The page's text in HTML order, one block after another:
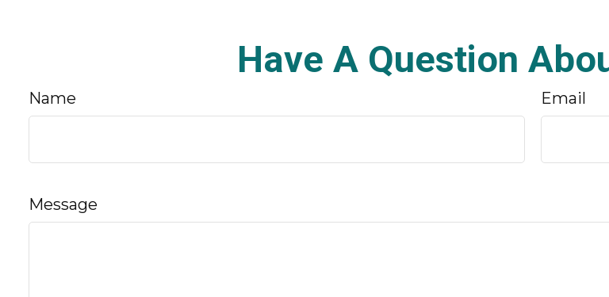
Have A Question
Name Email
Message